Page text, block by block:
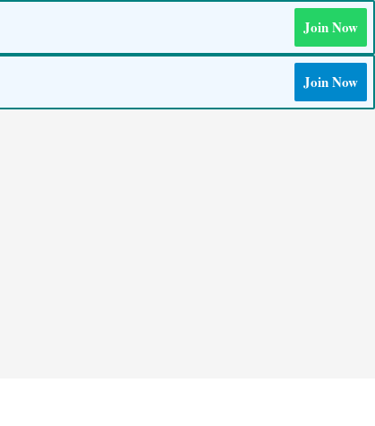
Join Now
Join Now